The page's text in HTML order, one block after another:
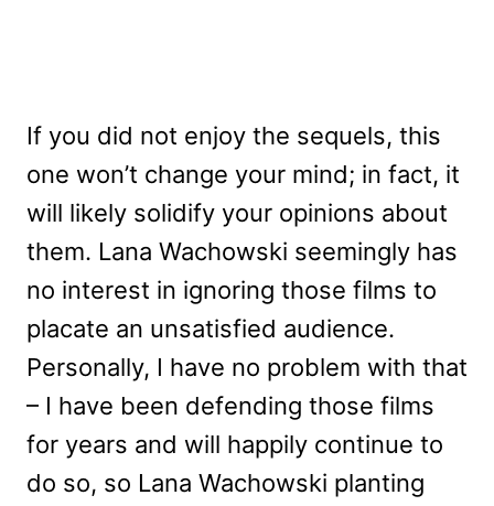
If you did not enjoy the sequels, this
one won’t change your mind; in fact, it
will likely solidify your opinions about
them. Lana Wachowski seemingly has
no interest in ignoring those films to
placate an unsatisfied audience.
Personally, I have no problem with that
– I have been defending those films
for years and will happily continue to
do so, so Lana Wachowski planting